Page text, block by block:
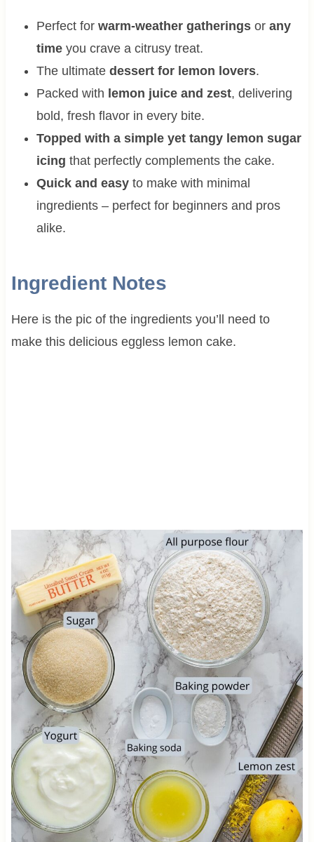
Perfect for warm-weather gatheringsor any
time you crave a citrusy treat.
The ultimate dessert for lemon lovers.
Packed with lemon juice and zest, delivering
bold, fresh flavor in every bite.
Topped with a simple yet tangy lemon sugar
icing that perfectly complements the cake.
Quick and easyto make with minimal
ingredients – perfect for beginners and pros
alike.
Ingredient Notes
Here is the pic of the ingredients you’ll need to
make this delicious eggless lemon cake.